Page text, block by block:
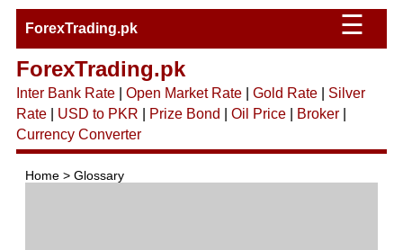
ForexTrading.pk ☰
ForexTrading.pk
Inter Bank Rate| Open Market Rate| Gold Rate| Silver
Rate| USD to PKR Prize Bond Oil Price| Broker|
Currency Converter
Home > Glossary